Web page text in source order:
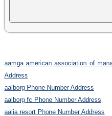
aamga american association of
Address
aalborg Phone Number Address
aalborg fc Phone Number Address
aalia resort Phone Number Address